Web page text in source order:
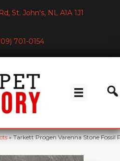
St. John's, NL A1A 1J1
701-0154
»Tarkett Progen Varenna Stone Fossil